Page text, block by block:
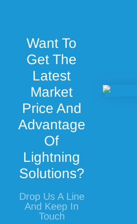
Want To
Get The
Latest
Market
Price And
Advantage
Of
Lightning
Solutions?
Drop Us A Line
And Keep In
Touch